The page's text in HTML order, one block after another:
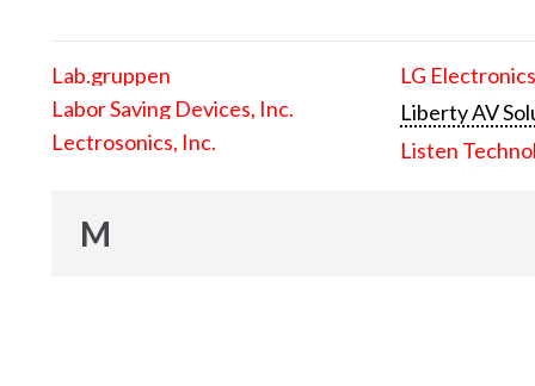
Lab.gruppen
Labor Saving Devices, Inc.
Lectrosonics, Inc.
LG
Liberty AV
Listen
M